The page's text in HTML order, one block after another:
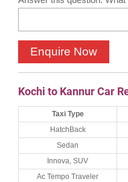
Kochi to Kannur Car
Taxi Type
HatchBack
Sedan
Innova, SUV
Ac Tempo Traveler